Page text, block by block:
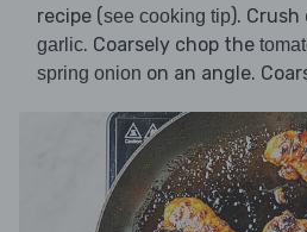
recipe (see cooking tip).
garlic. Coarsely chop the
spring onion on an angle.